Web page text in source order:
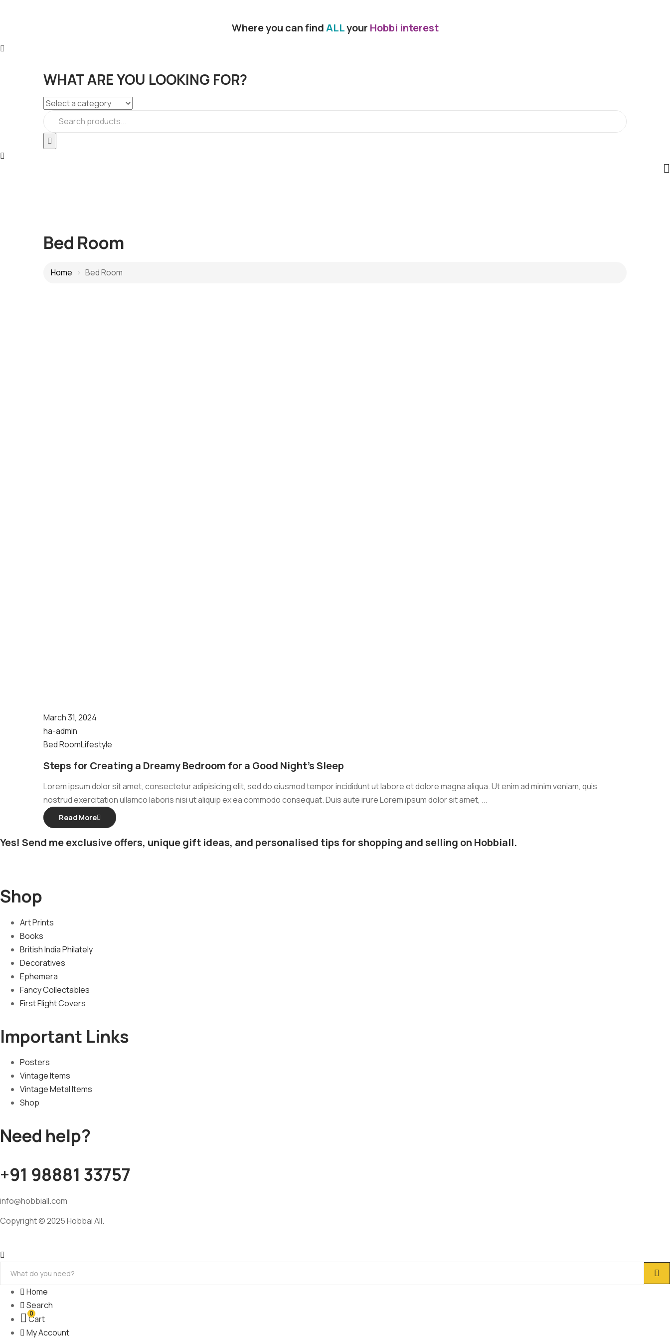
Where you can findALLyour Hobbi interest
WHAT ARE YOU LOOKING FOR?
Bed Room
Home Bed Room
March 31, 2024
ha-admin
Bed RoomLifestyle
Steps for Creating a Dreamy Bedroom for a Good Night’s Sleep
Lorem ipsum dolor sit amet, consectetur adipisicing elit, sed do eiusmod tempor incididunt ut labore et dolore magna aliqua. Ut enim ad minim veniam, quis
nostrud exercitation ullamco laboris nisi ut aliquip ex ea commodo consequat. Duis aute irure Lorem ipsum dolor sit amet, ...
Read More
Yes! Send me exclusive offers, unique gift ideas, and personalised tips for shopping and selling on Hobbiall.
Shop
Art Prints
Books
British India Philately
Decoratives
Ephemera
Fancy Collectables
First Flight Covers
Important Links
Posters
Vintage Items
Vintage Metal Items
Shop
Need help?
+91 98881 33757
info@hobbiall.com
Copyright © 2025 Hobbai All.
Home
Search
0
Cart
My Account